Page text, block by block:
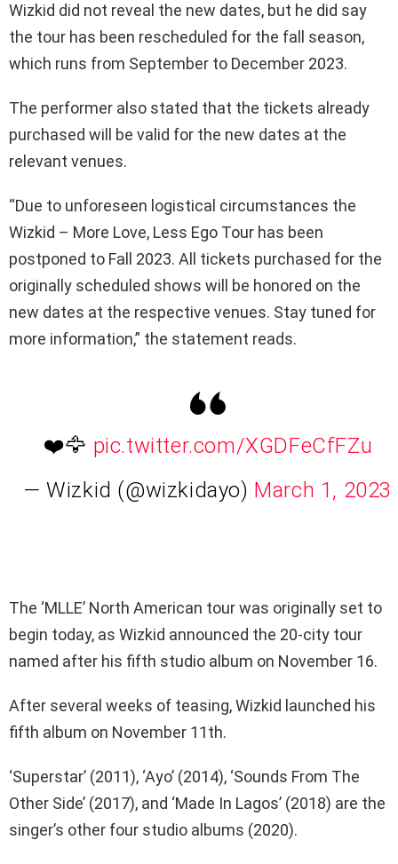
Wizkid did not reveal the new dates, but he did say
the tour has been rescheduled for the fall season,
which runs from September to December 2023.
The performer also stated that the tickets already
purchased will be valid for the new dates at the
relevant venues.
“Due to unforeseen logistical circumstances the
Wizkid – More Love, Less Ego Tour has been
postponed to Fall 2023. All tickets purchased for the
originally scheduled shows will be honored on the
new dates at the respective venues. Stay tuned for
more information,” the statement reads.
❤️🦅 pic.twitter.com/XGDFeCfFZu
— Wizkid (@wizkidayo) March 1, 2023
The ‘MLLE’ North American tour was originally set to
begin today, as Wizkid announced the 20-city tour
named after his fifth studio album on November 16.
After several weeks of teasing, Wizkid launched his
fifth album on November 11th.
‘Superstar’ (2011), ‘Ayo’ (2014), ‘Sounds From The
Other Side’ (2017), and ‘Made In Lagos’ (2018) are the
singer’s other four studio albums (2020).